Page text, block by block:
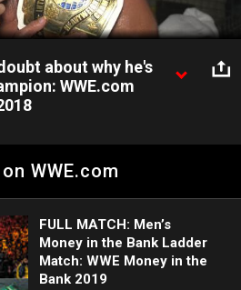
Video
about why he's
WWE.com
in the Bank 2018 despite a
WWE.com
FULL MATCH: Men’s
Money in the Bank Ladder
Match: WWE Money in the
Bank 2019